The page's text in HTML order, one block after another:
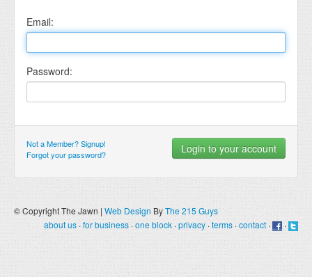
Email:
Password:
Not a Member? Signup!
Forgot your password?
© Copyright The Jawn | Web Design ByThe 215 Guys
about us·for business ·one block ·privacy ·terms ·contact· ·